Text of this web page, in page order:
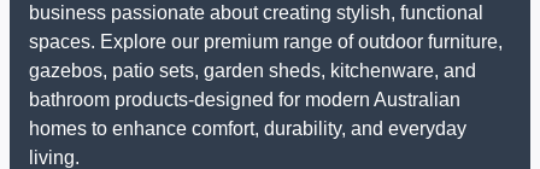
business passionate about creating stylish, functional
spaces. Explore our premium range of outdoor furniture,
gazebos, patio sets, garden sheds, kitchenware, and
bathroom products-designed for modern Australian
homes to enhance comfort, durability, and everyday
living.